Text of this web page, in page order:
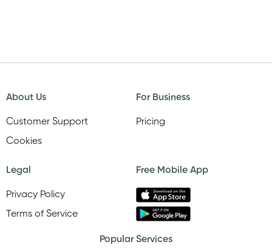
About Us
Customer Support
Cookies
For Business
Pricing
Legal
Privacy Policy
Terms of Service
Free Mobile App
Popular Services